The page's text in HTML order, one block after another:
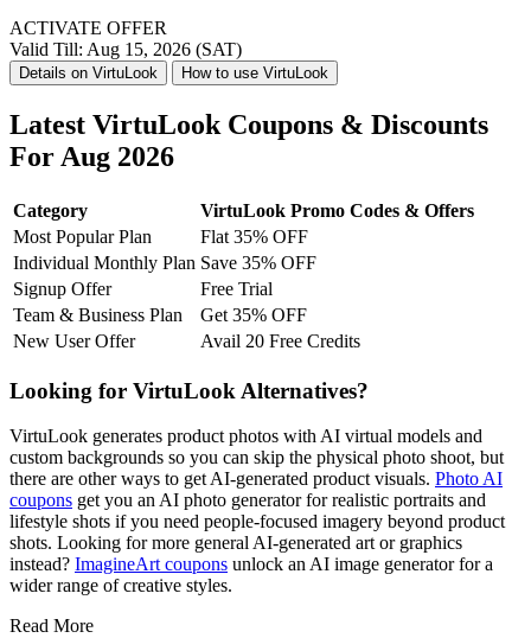
ACTIVATE OFFER
Valid Till: Aug 15, 2026 (SAT)
Details on VirtuLook How to use VirtuLook
Latest VirtuLook Coupons & Discounts
For Aug 2026
Category
VirtuLook Promo Codes & Offers
Most Popular Plan
Flat 35% OFF
Individual Monthly Plan Save 35% OFF
Signup Offer
Free Trial
Team & Business Plan
Get 35% OFF
New User Offer
Avail 20 Free Credits
Looking for VirtuLook Alternatives?
VirtuLook generates product photos with AI virtual models and
custom backgrounds so you can skip the physical photo shoot, but
there are other ways to get AI-generated product visuals. Photo AI
coupons get you an AI photo generator for realistic portraits and
lifestyle shots if you need people-focused imagery beyond product
shots. Looking for more general AI-generated art or graphics
instead? ImagineArt coupons unlock an AI image generator for a
wider range of creative styles.
Read More